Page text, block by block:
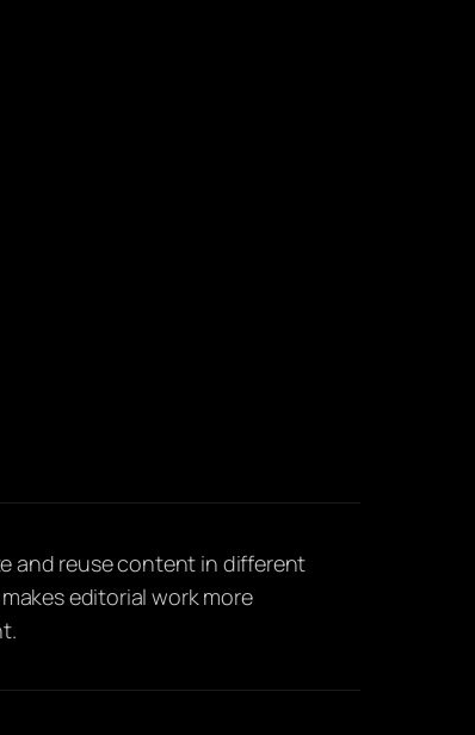
and reuse content in different
editorial work more